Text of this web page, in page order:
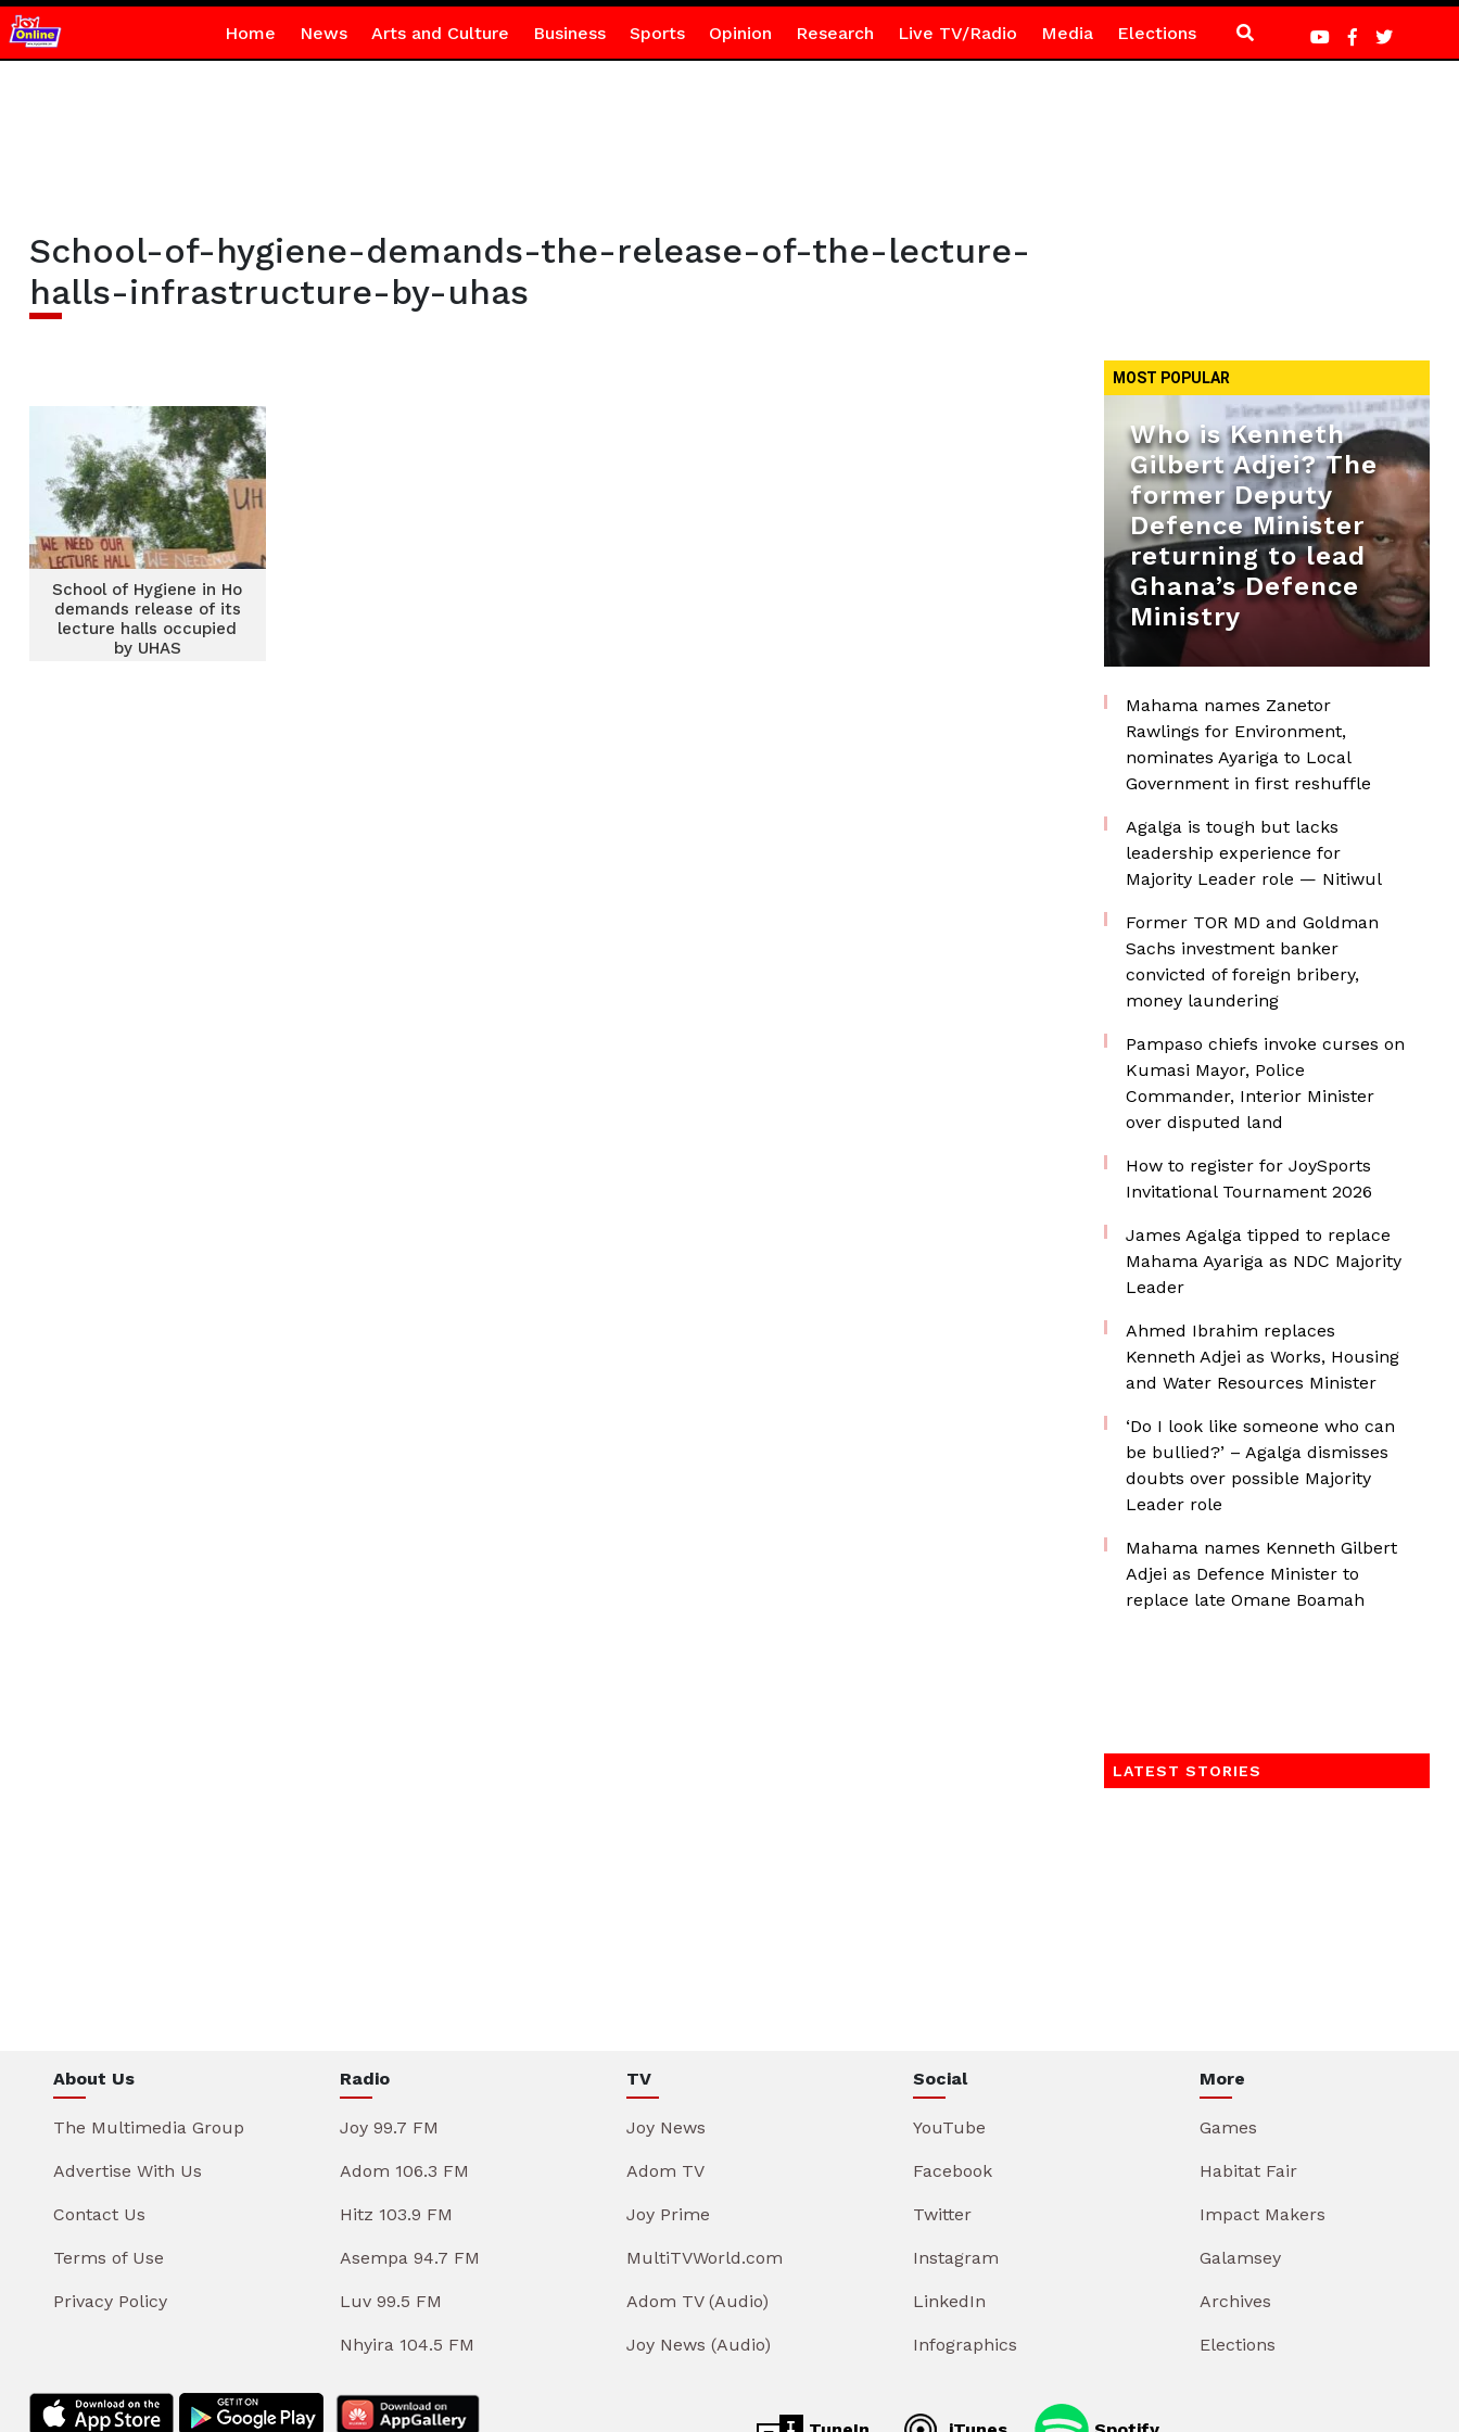
Home News Arts and Culture Business Sports Opinion Research Live TV/Radio Media Elections
School-of-hygiene-demands-the-release-of-the-lecture-
halls-infrastructure-by-uhas
School of Hygiene in Ho
demands release of its
lecture halls occupied
by UHAS
MOST POPULAR
Who is Kenneth
Gilbert Adjei? The
former Deputy
Defence Minister
returning to lead
Ghana’s Defence
Ministry
Mahama names Zanetor
Rawlings for Environment,
nominates Ayariga to Local
Government in first reshuffle
Agalga is tough but lacks
leadership experience for
Majority Leader role — Nitiwul
Former TOR MD and Goldman
Sachs investment banker
convicted of foreign bribery,
money laundering
Pampaso chiefs invoke curses on
Kumasi Mayor, Police
Commander, Interior Minister
over disputed land
How to register for JoySports
Invitational Tournament 2026
James Agalga tipped to replace
Mahama Ayariga as NDC Majority
Leader
Ahmed Ibrahim replaces
Kenneth Adjei as Works, Housing
and Water Resources Minister
‘Do I look like someone who can
be bullied?’ – Agalga dismisses
doubts over possible Majority
Leader role
Mahama names Kenneth Gilbert
Adjei as Defence Minister to
replace late Omane Boamah
LATEST STORIES
About Us
The Multimedia Group
Advertise With Us
Contact Us
Terms of Use
Privacy Policy
Radio
Joy 99.7 FM
Adom 106.3 FM
Hitz 103.9 FM
Asempa 94.7 FM
Luv 99.5 FM
Nhyira 104.5 FM
TV
Joy News
Adom TV
Joy Prime
MultiTVWorld.com
Adom TV (Audio)
Joy News (Audio)
Social
YouTube
Facebook
Twitter
Instagram
LinkedIn
Infographics
More
Games
Habitat Fair
Impact Makers
Galamsey
Archives
Elections